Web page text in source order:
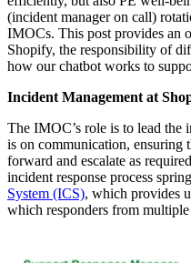
(incident manager on call)
IMOCs. This post provides an
Shopify, the responsibility of
how our chatbot works to
Incident Management at
The IMOC’s role is to lead the
is on communication, ensuring
forward and escalate as
incident response process
System (ICS), which provides
which responders from